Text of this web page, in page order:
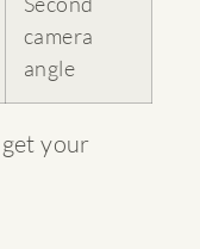
camera
angle
your